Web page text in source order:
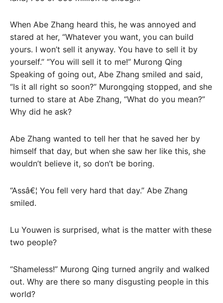
When Abe Zhang heard this, he was annoyed and
stared at her, “Whatever you want, you can build
yours. I won’t sell it anyway. You have to sell it by
yourself.” “You will sell it to me!” Murong Qing
Speaking of going out, Abe Zhang smiled and said,
“Is it all right so soon?” Murongqing stopped, and she
turned to stare at Abe Zhang, “What do you mean?”
Why did he ask?
Abe Zhang wanted to tell her that he saved her by
himself that day, but when she saw her like this, she
wouldn’t believe it, so don’t be boring.
“Assâ€¦ You fell very hard that day.” Abe Zhang
smiled.
Lu Youwen is surprised, what is the matter with these
two people?
“Shameless!” Murong Qing turned angrily and walked
out. Why are there so many disgusting people in this
world?